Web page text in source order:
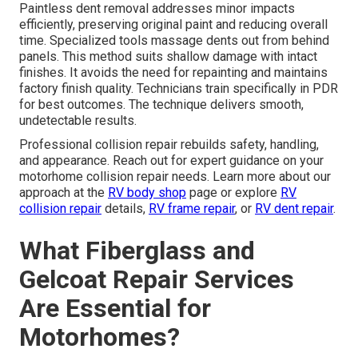
Paintless dent removal addresses minor impacts
efficiently, preserving original paint and reducing overall
time. Specialized tools massage dents out from behind
panels. This method suits shallow damage with intact
finishes. It avoids the need for repainting and maintains
factory finish quality. Technicians train specifically in PDR
for best outcomes. The technique delivers smooth,
undetectable results.
Professional collision repair rebuilds safety, handling,
and appearance. Reach out for expert guidance on your
motorhome collision repair needs. Learn more about our
approach at the RV body shop page or explore RV
collision repair details, RV frame repair, or RV dent repair.
What Fiberglass and
Gelcoat Repair Services
Are Essential for
Motorhomes?